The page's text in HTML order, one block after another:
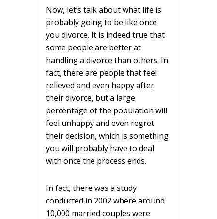
Now, let’s talk about what life is
probably going to be like once
you divorce. It is indeed true that
some people are better at
handling a divorce than others. In
fact, there are people that feel
relieved and even happy after
their divorce, but a large
percentage of the population will
feel unhappy and even regret
their decision, which is something
you will probably have to deal
with once the process ends.
In fact, there was a study
conducted in 2002 where around
10,000 married couples were